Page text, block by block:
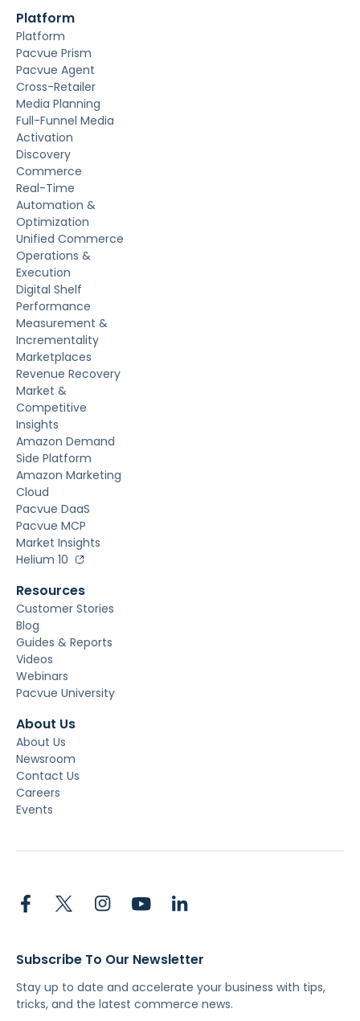
Platform
Platform
Pacvue Prism
Pacvue Agent
Cross-Retailer
Media Planning
Full-Funnel Media
Activation
Discovery
Commerce
Real-Time
Automation &
Optimization
Unified Commerce
Operations &
Execution
Digital Shelf
Performance
Measurement &
Incrementality
Marketplaces
Revenue Recovery
Market &
Competitive
Insights
Amazon Demand
Side Platform
Amazon Marketing
Cloud
Pacvue DaaS
Pacvue MCP
Market Insights
Helium 10
Resources
Customer Stories
Blog
Guides & Reports
Videos
Webinars
Pacvue University
About Us
About Us
Newsroom
Contact Us
Careers
Events
Subscribe To Our Newsletter
Stay up to date and accelerate your business with tips,
tricks, and the latest commerce news.